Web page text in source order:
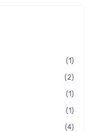
(1)
(2)
(1)
(1)
(4)